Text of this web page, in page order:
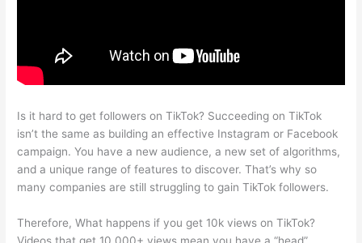
Is it hard to get followers on TikTok? Succeeding on TikTok
isn’t the same as building an effective Instagram or Facebook
campaign. You have a new audience, a new set of algorithms,
and a unique range of features to discover. That’s why so
many companies are still struggling to gain TikTok followers.
Therefore, What happens if you get 10k views on TikTok?